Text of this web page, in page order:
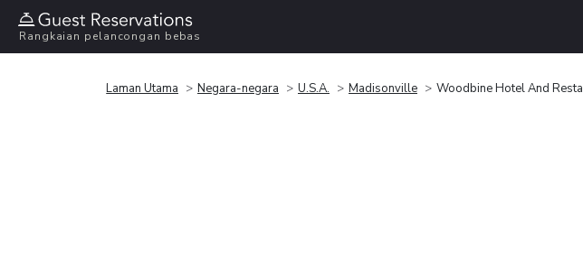
Rangkaian pelancongan bebas
Laman Utama Negara-negara U.S.A. Madisonville Woodbine Hotel And